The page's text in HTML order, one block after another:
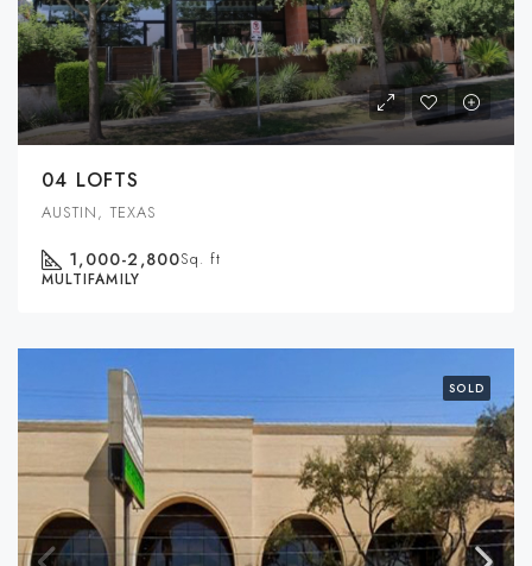
04 LOFTS
AUSTIN, TEXAS
1,000-2,800Sq. ft
MULTIFAMILY
SOLD